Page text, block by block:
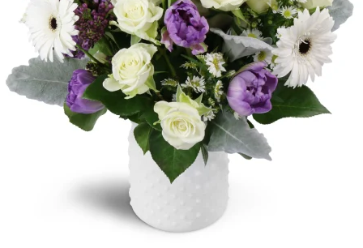
Sympathy and Funeral
Flowers, Plants & Gifts
Our Shop